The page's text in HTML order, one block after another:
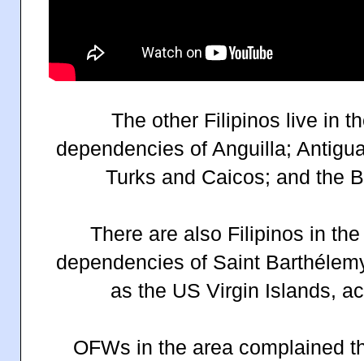
The other Filipinos live in
dependencies of Anguilla;
Turks and Caicos; and the
There are also Filipinos in
dependencies of Saint
as the US Virgin Islands,
OFWs in the area complained